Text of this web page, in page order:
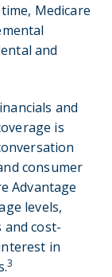
Medicare
and
and
is
consumer
Advantage
levels,
cost-
in
3